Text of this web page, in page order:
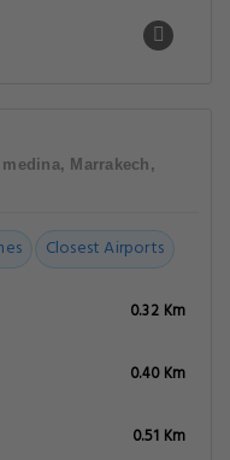
Marrakech,
Closest Airports
0.32 Km
0.40 Km
0.51 Km